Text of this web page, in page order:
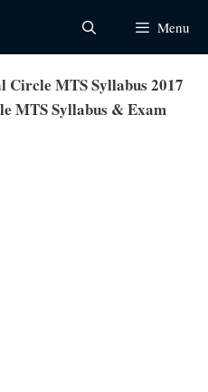
Menu
Circle MTS Syllabus 2017
MTS Syllabus & Exam